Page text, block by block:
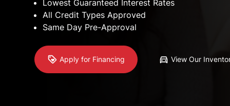
Lowest Guaranteed Interest Rates
All Credit Types Approved
Same Day Pre-Approval
Apply for Financing View Our